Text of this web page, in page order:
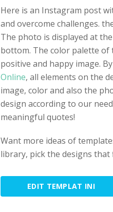
Here is an Instagram post
and overcome challenges.
The photo is displayed at
bottom. The color palette of
positive and happy image. By
Online, all elements on the
image, color and also the
design according to our
meaningful quotes!
Want more ideas of
library, pick the designs
EDIT TEMPLAT INI